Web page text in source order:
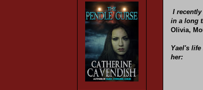
I recently
in a long
Olivia,
Yael's
her: